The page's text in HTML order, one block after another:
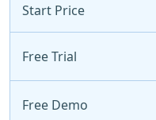
Start Price
Free Trial
Free Demo